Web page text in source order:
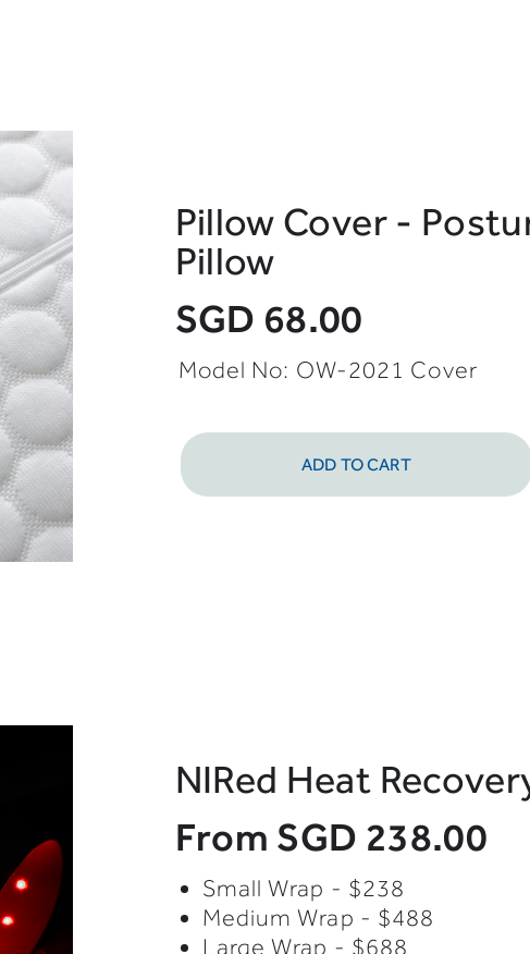
Pillow Cover -
Pillow
SGD 68.00
Model No: OW-2021 Cover
ADD TO CART
NIRed Heat
From SGD 238.00
Small Wrap - $238
Medium Wrap - $488
Large Wrap - $688